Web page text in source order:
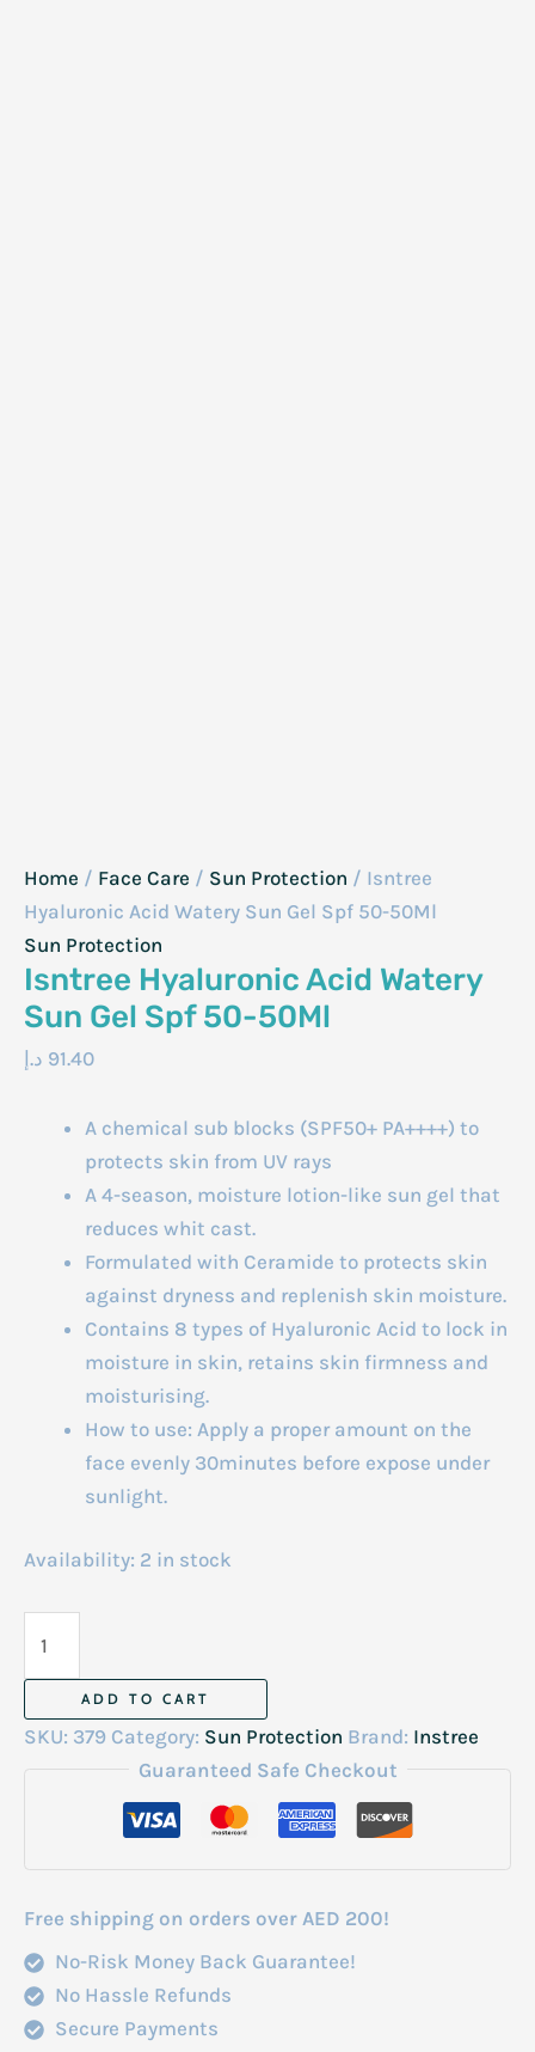
Home / Face Care / Sun Protection / Isntree
Hyaluronic Acid Watery Sun Gel Spf 50-50Ml
Sun Protection
Isntree Hyaluronic Acid Watery
Sun Gel Spf 50-50Ml
91.40 د.إ
A chemical sub blocks (SPF50+ PA++++) to
protects skin from UV rays
A 4-season, moisture lotion-like sun gel that
reduces whit cast.
Formulated with Ceramide to protects skin
against dryness and replenish skin moisture.
Contains 8 types of Hyaluronic Acid to lock in
moisture in skin, retains skin firmness and
moisturising.
How to use: Apply a proper amount on the
face evenly 30minutes before expose under
sunlight.
Availability: 2 in stock
Watery
50-
quantity
ADD TO CART
SKU: 379 Category: Sun Protection Brand: Instree
Guaranteed Safe Checkout
Free shipping on orders over AED 200!
No-Risk Money Back Guarantee!
No Hassle Refunds
Secure Payments